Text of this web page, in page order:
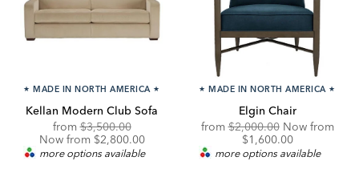
★ MADE IN NORTH AMERICA ★
Kellan Modern Club Sofa
fromOriginal
Price:
$3,500.00Discounted
Price:
Now from $2,800.00
more options available
★ MADE IN NORTH AMERICA ★
Elgin Chair
fromOriginal
Price:
$2,000.00 Now from
Discounted
Price:
$1,600.00
more options available